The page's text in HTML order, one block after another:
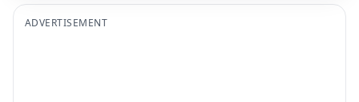
ADVERTISEMENT